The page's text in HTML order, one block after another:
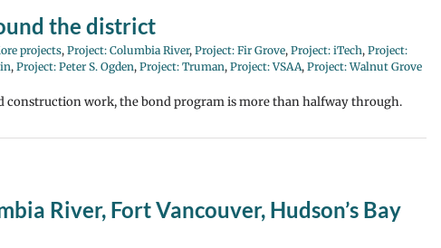
the district
projects, Project: Columbia River, Project: Fir Grove, Project: iTech, Project:
, Project: Peter S. Ogden, Project: Truman, Project: VSAA, Project: Walnut Grove
construction work, the bond program is more than halfway through.
River, Fort Vancouver, Hudson’s Bay